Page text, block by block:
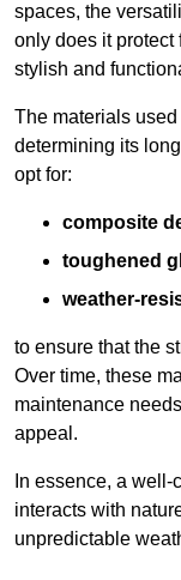
spaces, the
only does it protect
stylish and
The materials
determining its
opt for:
composite
toughened
weather-
to ensure that the
Over time, these
maintenance
appeal.
In essence, a
interacts with
unpredictable